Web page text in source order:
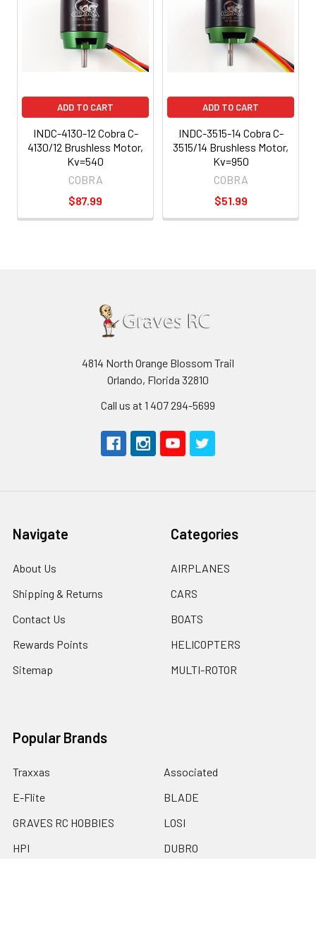
ADD TO CART
INDC-4130-12 Cobra C-
4130/12 Brushless Motor,
Kv=540
COBRA
$87.99
ADD TO CART
INDC-3515-14 Cobra C-
3515/14 Brushless Motor,
Kv=950
COBRA
$51.99
4814 North Orange Blossom Trail
Orlando, Florida 32810
Call us at 1 407 294-5699
Navigate
About Us
Shipping & Returns
Contact Us
Rewards Points
Sitemap
Categories
AIRPLANES
CARS
BOATS
HELICOPTERS
MULTI-ROTOR
Popular Brands
Traxxas
E-Flite
GRAVES RC HOBBIES
HPI
Associated
BLADE
LOSI
DUBRO